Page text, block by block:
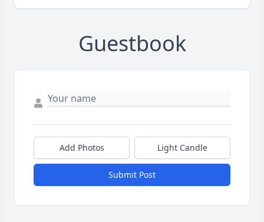
Guestbook
Add Photos Light Candle
Submit Post